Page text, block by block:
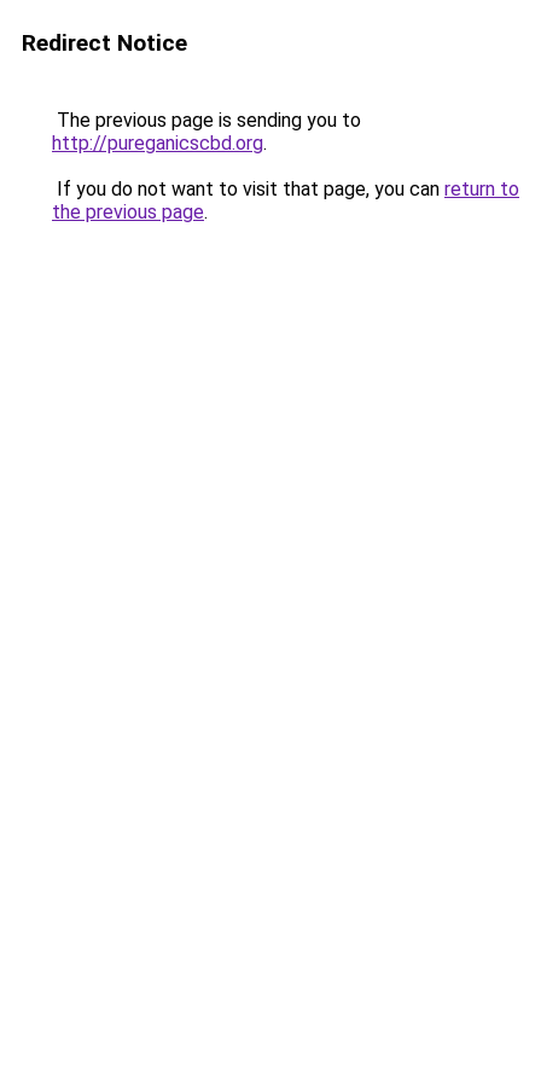
Redirect Notice
The previous page is sending you to
http://pureganicscbd.org.
If you do not want to visit that page, you can return to
the previous page.